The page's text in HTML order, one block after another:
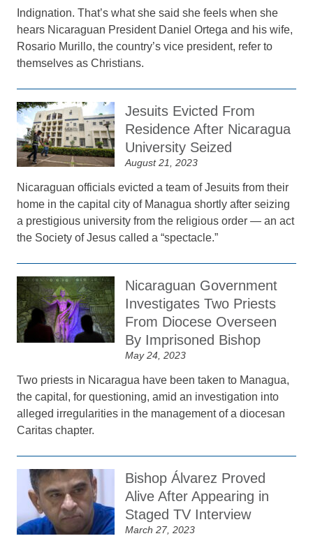
Indignation. That’s what she said she feels when she
hears Nicaraguan President Daniel Ortega and his wife,
Rosario Murillo, the country’s vice president, refer to
themselves as Christians.
Jesuits Evicted From
Residence After Nicaragua
University Seized
August 21, 2023
Nicaraguan officials evicted a team of Jesuits from their
home in the capital city of Managua shortly after seizing
a prestigious university from the religious order — an act
the Society of Jesus called a “spectacle.”
Nicaraguan Government
Investigates Two Priests
From Diocese Overseen
By Imprisoned Bishop
May 24, 2023
Two priests in Nicaragua have been taken to Managua,
the capital, for questioning, amid an investigation into
alleged irregularities in the management of a diocesan
Caritas chapter.
Bishop Álvarez Proved
Alive After Appearing in
Staged TV Interview
March 27, 2023